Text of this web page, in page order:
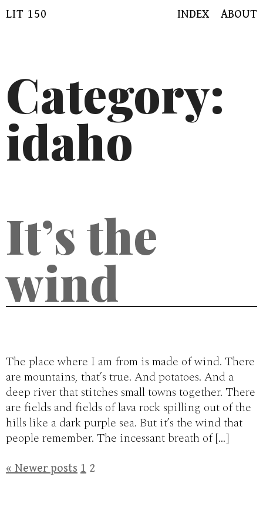
Skip
LIT 150 INDEX ABOUT
Category:
idaho
It’s the
wind
The place where I am from is made of wind. There
are mountains, that’s true. And potatoes. And a
deep river that stitches small towns together. There
are fields and fields of lava rock spilling out of the
hills like a dark purple sea. But it’s the wind that
people remember. The incessant breath of […]
Posts
« Newer posts 1 2